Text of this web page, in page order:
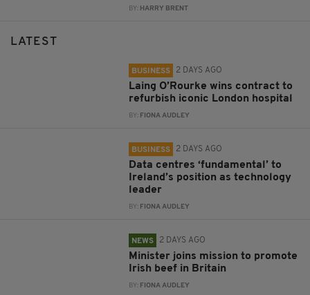
BY: HARRY BRENT
LATEST
BUSINESS 2 DAYS AGO
Laing O’Rourke wins contract to
refurbish iconic London hospital
BY: FIONA AUDLEY
BUSINESS 2 DAYS AGO
Data centres ‘fundamental’ to
Ireland’s position as technology
leader
BY: FIONA AUDLEY
NEWS 2 DAYS AGO
Minister joins mission to promote
Irish beef in Britain
BY: FIONA AUDLEY